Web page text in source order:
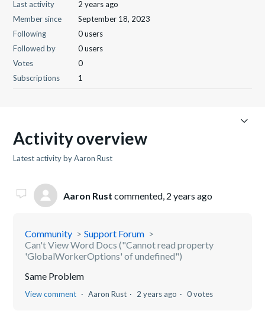
Last activity
2 years ago
Member since
September 18, 2023
Following
0 users
Followed by
0 users
Votes
0
Subscriptions
1
Activity overview
Latest activity by Aaron Rust
Aaron Rust commented, 2 years ago
Community
Support Forum
Can't View Word Docs ("Cannot read property
'GlobalWorkerOptions' of undefined")
Same Problem
View comment Aaron Rust 2 years ago 0 votes